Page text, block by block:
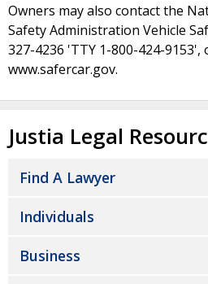
Owners may also contact the
Safety Administration Vehicle
327-4236 'TTY 1-800-424-9153',
www.safercar.gov.
Justia Legal
Find A Lawyer
Individuals
Business